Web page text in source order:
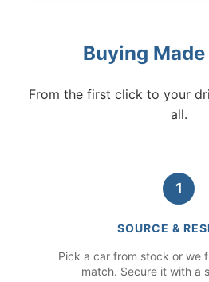
Buying
From the first click to your
all.
1
SOURCE &
Pick a car from stock or we
match. Secure it with a